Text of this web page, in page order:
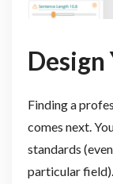
Design
Finding a
comes next.
standards
particular